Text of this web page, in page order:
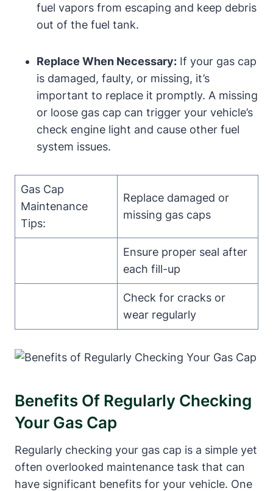
fuel vapors from escaping and keep debris
out of the fuel tank.
Replace When Necessary: If your gas cap
is damaged, faulty, or missing, it’s
important to replace it promptly. A missing
or loose gas cap can trigger your vehicle’s
check engine light and cause other fuel
system issues.
Gas Cap
Maintenance
Tips:
Replace damaged or
missing gas caps
Ensure proper seal after
each fill-up
Check for cracks or
wear regularly
Benefits Of Regularly Checking
Your Gas Cap
Regularly checking your gas cap is a simple yet
often overlooked maintenance task that can
have significant benefits for your vehicle. One